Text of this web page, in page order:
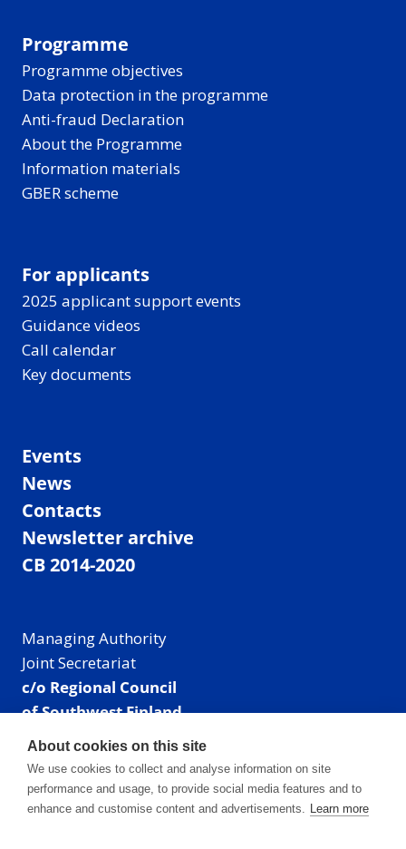
Programme
Programme objectives
Data protection in the programme
Anti-fraud Declaration
About the Programme
Information materials
GBER scheme
For applicants
2025 applicant support events
Guidance videos
Call calendar
Key documents
Events
News
Contacts
Newsletter archive
CB 2014-2020
Managing Authority
Joint Secretariat
c/o Regional Council
of Southwest Finland
Visiting address: Linnankatu 52 B, Turku, Finland
Mailing address:
P.O. Box 273,
20101 Turku, Finland
About cookies on this site
We use cookies to collect and analyse information on site
performance and usage, to provide social media features and to
enhance and customise content and advertisements. Learn more